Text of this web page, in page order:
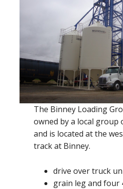
The Binney Loading
owned by a local group
and is located at the
track at Binney.
drive over truck
grain leg and four